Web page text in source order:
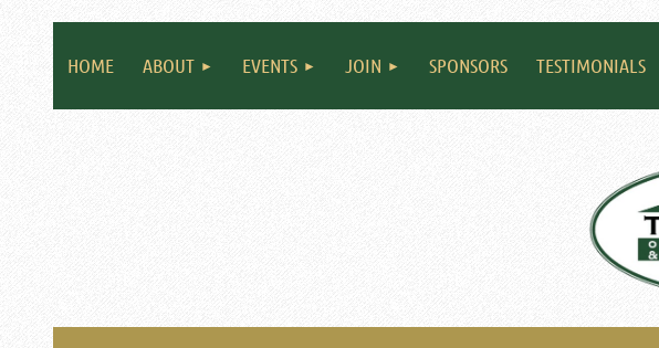
HOME ABOUT EVENTS JOIN SPONSORS TESTIMONIALS